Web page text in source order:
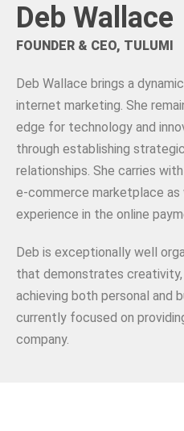
Deb Wallace
FOUNDER & CEO, TULUMI
Deb Wallace brings a
internet marketing. She
edge for technology and
through establishing
relationships. She carries
e-commerce marketplace as
experience in the online
Deb is exceptionally well
that demonstrates
achieving both personal and
currently focused on
company.